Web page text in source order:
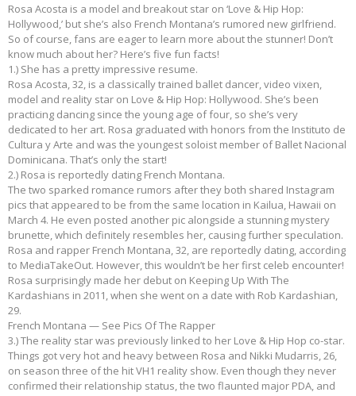
Rosa Acosta is a model and breakout star on ‘Love & Hip Hop:
Hollywood,’ but she’s also French Montana’s rumored new girlfriend.
So of course, fans are eager to learn more about the stunner! Don’t
know much about her? Here’s five fun facts!
1.) She has a pretty impressive resume.
Rosa Acosta, 32, is a classically trained ballet dancer, video vixen,
model and reality star on Love & Hip Hop: Hollywood. She’s been
practicing dancing since the young age of four, so she’s very
dedicated to her art. Rosa graduated with honors from the Instituto de
Cultura y Arte and was the youngest soloist member of Ballet Nacional
Dominicana. That’s only the start!
2.) Rosa is reportedly dating French Montana.
The two sparked romance rumors after they both shared Instagram
pics that appeared to be from the same location in Kailua, Hawaii on
March 4. He even posted another pic alongside a stunning mystery
brunette, which definitely resembles her, causing further speculation.
Rosa and rapper French Montana, 32, are reportedly dating, according
to MediaTakeOut. However, this wouldn’t be her first celeb encounter!
Rosa surprisingly made her debut on Keeping Up With The
Kardashians in 2011, when she went on a date with Rob Kardashian,
29.
French Montana — See Pics Of The Rapper
3.) The reality star was previously linked to her Love & Hip Hop co-star.
Things got very hot and heavy between Rosa and Nikki Mudarris, 26,
on season three of the hit VH1 reality show. Even though they never
confirmed their relationship status, the two flaunted major PDA, and